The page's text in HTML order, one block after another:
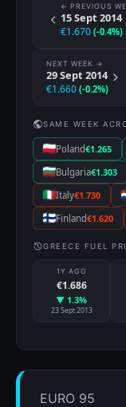
← PREVIOUS
15 Sept 2014
€1.670 (-0.4%)
NEXT WEEK →
29 Sept 2014
€1.660 (-0.2%)
SAME WEEK
Poland€1.265
Bulgaria€1.303
Italy€1.730
Finland€1.620
GREECE FUEL
1Y AGO
€1.686
▼ 1.3%
23 Sept 2013
EURO 95